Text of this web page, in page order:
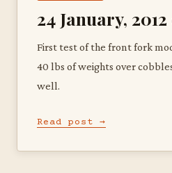
24 January,
First test of the front fork
40 lbs of weights over
well.
Read post →